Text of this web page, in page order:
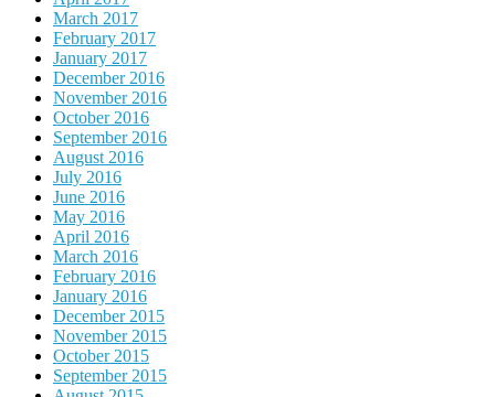
March 2017
February 2017
January 2017
December 2016
November 2016
October 2016
September 2016
August 2016
July 2016
June 2016
May 2016
April 2016
March 2016
February 2016
January 2016
December 2015
November 2015
October 2015
September 2015